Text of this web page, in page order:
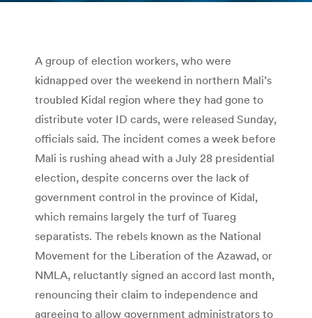
A group of election workers, who were
kidnapped over the weekend in northern Mali’s
troubled Kidal region where they had gone to
distribute voter ID cards, were released Sunday,
officials said. The incident comes a week before
Mali is rushing ahead with a July 28 presidential
election, despite concerns over the lack of
government control in the province of Kidal,
which remains largely the turf of Tuareg
separatists. The rebels known as the National
Movement for the Liberation of the Azawad, or
NMLA, reluctantly signed an accord last month,
renouncing their claim to independence and
agreeing to allow government administrators to